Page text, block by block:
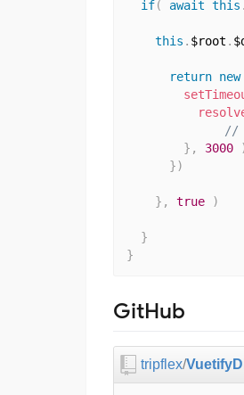
if( await this .
this . $root .
return new
//
} , 3000
})
} , true )
}
}
GitHub
tripflex/